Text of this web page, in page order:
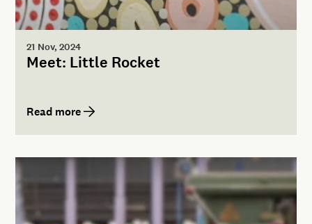
21 Nov, 2024
Meet: Little Rocket
Read more